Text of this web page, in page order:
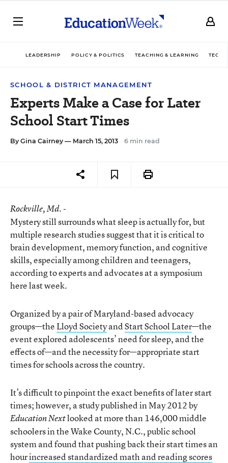
LEADERSHIP POLICY & POLITICS TEACHING & LEARNING
SCHOOL & DISTRICT MANAGEMENT
Experts Make a Case for Later
School Start Times
By Gina Cairney — March 15, 2013 6 min read
Rockville, Md. -
Mystery still surrounds what sleep is actually for, but
multiple research studies suggest that it is critical to
brain development, memory function, and cognitive
skills, especially among children and teenagers,
according to experts and advocates at a symposium
here last week.
Organized by a pair of Maryland-based advocacy
groups—theLloyd SocietyandStart School Later—the
event explored adolescents’ need for sleep, and the
effects of—and the necessity for—appropriate start
times for schools across the country.
It’s difficult to pinpoint the exact benefits of later start
times; however, a study published in May 2012 by
Education Nextlooked at more than 146,000 middle
schoolers in the Wake County, N.C., public school
system and found that pushing back their start times an
hourincreased standardized math and reading scores